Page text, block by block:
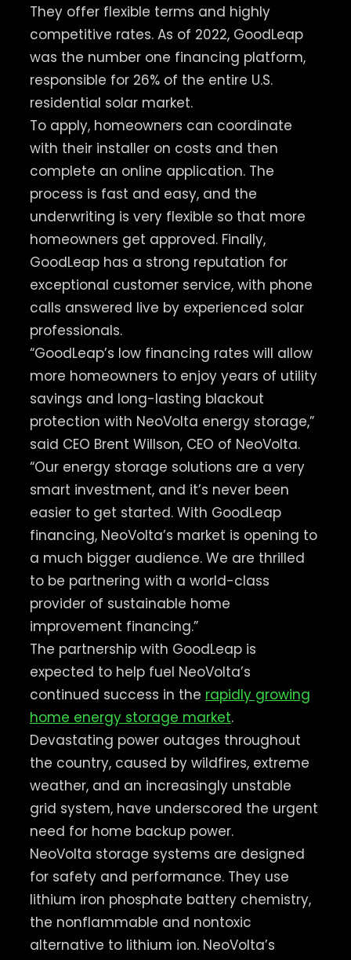
They offer flexible terms and highly
competitive rates. As of 2022, GoodLeap
was the number one financing platform,
responsible for 26% of the entire U.S.
residential solar market.
To apply, homeowners can coordinate
with their installer on costs and then
complete an online application. The
process is fast and easy, and the
underwriting is very flexible so that more
homeowners get approved. Finally,
GoodLeap has a strong reputation for
exceptional customer service, with phone
calls answered live by experienced solar
professionals.
“GoodLeap’s low financing rates will allow
more homeowners to enjoy years of utility
savings and long-lasting blackout
protection with NeoVolta energy storage,”
said CEO Brent Willson, CEO of NeoVolta.
“Our energy storage solutions are a very
smart investment, and it’s never been
easier to get started. With GoodLeap
financing, NeoVolta’s market is opening to
a much bigger audience. We are thrilled
to be partnering with a world-class
provider of sustainable home
improvement financing.”
The partnership with GoodLeap is
expected to help fuel NeoVolta’s
continued success in the rapidly growing
home energy storage market.
Devastating power outages throughout
the country, caused by wildfires, extreme
weather, and an increasingly unstable
grid system, have underscored the urgent
need for home backup power.
NeoVolta storage systems are designed
for safety and performance. They use
lithium iron phosphate battery chemistry,
the nonflammable and nontoxic
alternative to lithium ion. NeoVolta’s